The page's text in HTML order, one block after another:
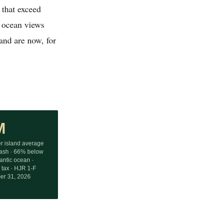
exceed
views
are now, for
island average
· 66% below
ocean ·
· HJR 1-F
31, 2026